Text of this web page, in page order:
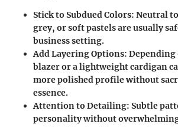
Stick to Subdued Colors: Neutral
grey, or soft pastels are usually
business setting.
Add Layering Options: Depending
blazer or a lightweight cardigan
more polished profile without
essence.
Attention to Detailing: Subtle
personality without